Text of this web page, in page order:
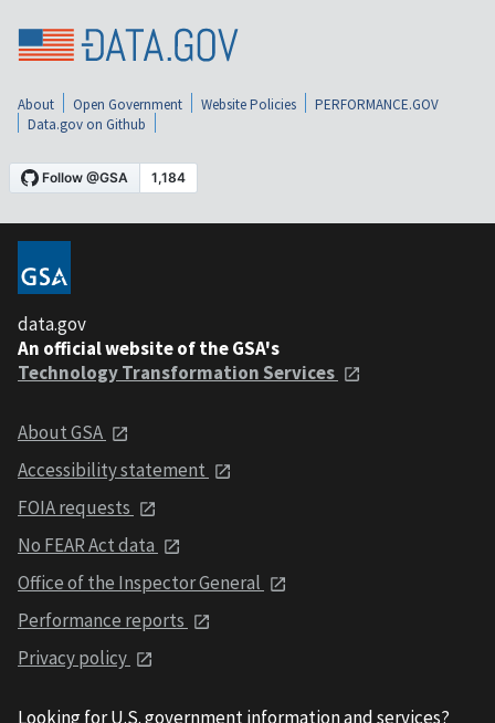
About Open Government Website Policies
PERFORMANCE.GOV
Data.gov on Github
data.gov
An official website of the GSA's
Technology Transformation Services
About GSA
Accessibility statement
FOIA requests
No FEAR Act data
Office of the Inspector General
Performance reports
Privacy policy
Looking for U.S. government information and services?